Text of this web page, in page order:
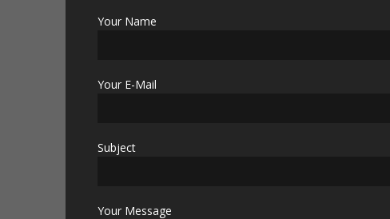
Your Name
Your E-Mail
Subject
Your Message